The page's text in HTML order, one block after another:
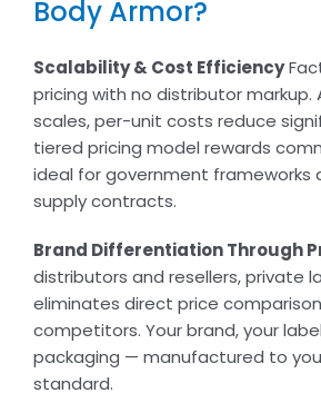
Body Armor?
Scalability & Cost Efficiency
pricing with no distributor markup.
scales, per-unit costs reduce
tiered pricing model rewards
ideal for government frameworks
supply contracts.
Brand Differentiation Through
distributors and resellers, private
eliminates direct price
competitors. Your brand, your
packaging — manufactured to
standard.